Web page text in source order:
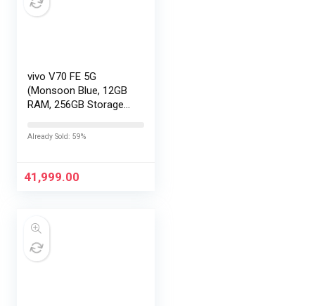
vivo V70 FE 5G
(Monsoon Blue, 12GB
RAM, 256GB Storage)
EMI/Additional
Already Sold: 59%
41,999.00